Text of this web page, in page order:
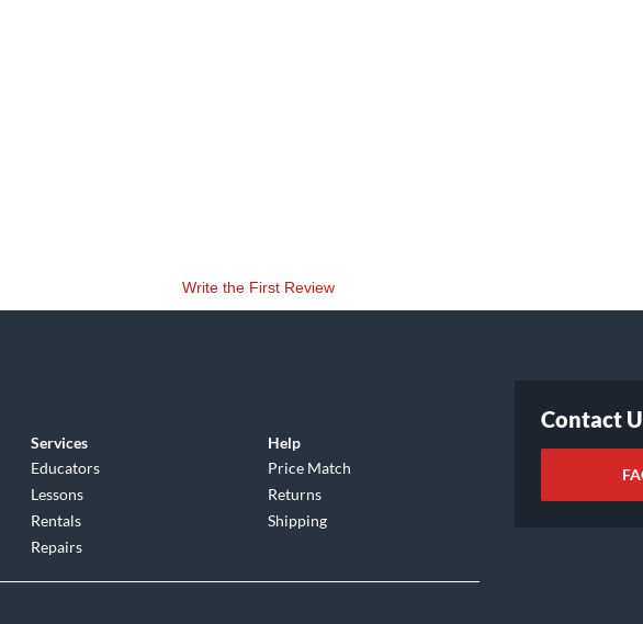
Write the First Review
Services
Educators
Lessons
Rentals
Repairs
Help
Price Match
Returns
Shipping
Contact